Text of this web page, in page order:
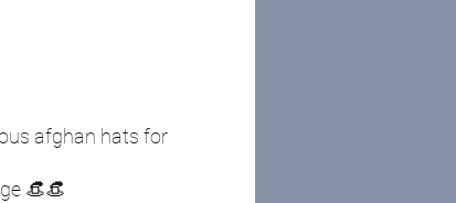
afghan hats for
👒👒